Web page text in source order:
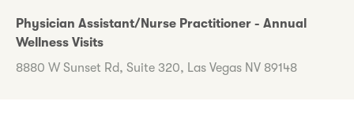
Physician Assistant/Nurse Practitioner - Annual
Wellness Visits
8880 W Sunset Rd, Suite 320, Las Vegas NV 89148